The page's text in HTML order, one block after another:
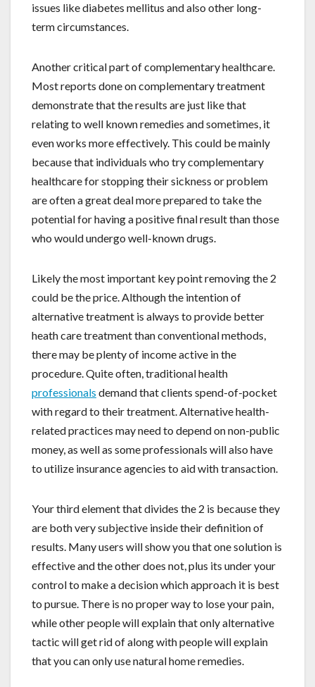
issues like diabetes mellitus and also other long-
term circumstances.
Another critical part of complementary healthcare.
Most reports done on complementary treatment
demonstrate that the results are just like that
relating to well known remedies and sometimes, it
even works more effectively. This could be mainly
because that individuals who try complementary
healthcare for stopping their sickness or problem
are often a great deal more prepared to take the
potential for having a positive final result than those
who would undergo well-known drugs.
Likely the most important key point removing the 2
could be the price. Although the intention of
alternative treatment is always to provide better
heath care treatment than conventional methods,
there may be plenty of income active in the
procedure. Quite often, traditional health
professionals demand that clients spend-of-pocket
with regard to their treatment. Alternative health-
related practices may need to depend on non-public
money, as well as some professionals will also have
to utilize insurance agencies to aid with transaction.
Your third element that divides the 2 is because they
are both very subjective inside their definition of
results. Many users will show you that one solution is
effective and the other does not, plus its under your
control to make a decision which approach it is best
to pursue. There is no proper way to lose your pain,
while other people will explain that only alternative
tactic will get rid of along with people will explain
that you can only use natural home remedies.